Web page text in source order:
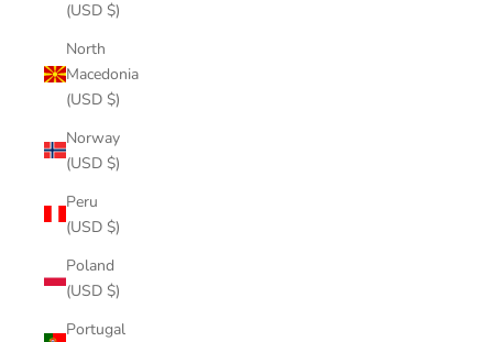
(USD $)
North
Macedonia
(USD $)
Norway
(USD $)
Peru
(USD $)
Poland
(USD $)
Portugal